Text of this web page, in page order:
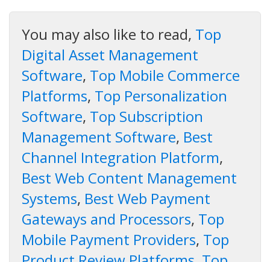
You may also like to read, Top
Digital Asset Management
Software, Top Mobile Commerce
Platforms, Top Personalization
Software, Top Subscription
Management Software, Best
Channel Integration Platform,
Best Web Content Management
Systems, Best Web Payment
Gateways and Processors, Top
Mobile Payment Providers, Top